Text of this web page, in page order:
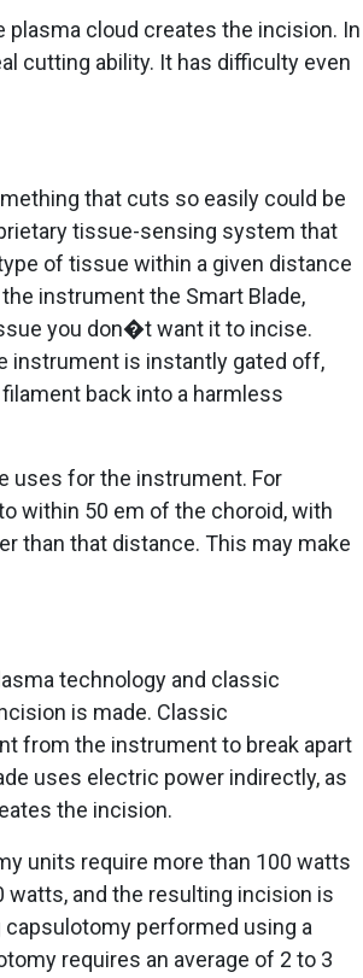
cloud creates the incision. In
cutting ability. It has difficulty even
that cuts so easily could be
tissue-sensing system that
of tissue within a given distance
instrument the Smart Blade,
you don�t want it to incise.
instrument is instantly gated off,
back into a harmless
uses for the instrument. For
within 50 em of the choroid, with
than that distance. This may make
technology and classic
is made. Classic
from the instrument to break apart
uses electric power indirectly, as
the incision.
units require more than 100 watts
watts, and the resulting incision is
performed using a
requires an average of 2 to 3